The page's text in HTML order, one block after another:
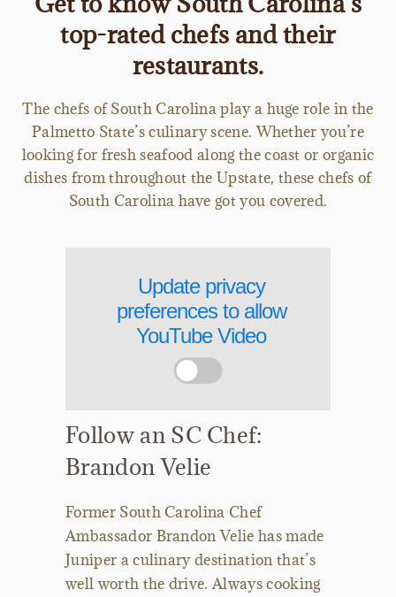
top-rated chefs and their
restaurants.
The chefs of South Carolina play a huge role in the
Palmetto State’s culinary scene. Whether you’re
looking for fresh seafood along the coast or organic
dishes from throughout the Upstate, these chefs of
South Carolina have got you covered.
Update privacy
preferences to allow
YouTube Video
Follow an SC Chef:
Brandon Velie
Former South Carolina Chef
Ambassador Brandon Velie has made
Juniper a culinary destination that’s
well worth the drive. Always cooking